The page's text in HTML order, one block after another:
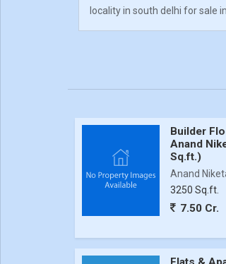
locality in south delhi for sale
Builder
Anand
Sq.ft.)
Anand
3250 Sq.ft.
7.50 Cr.